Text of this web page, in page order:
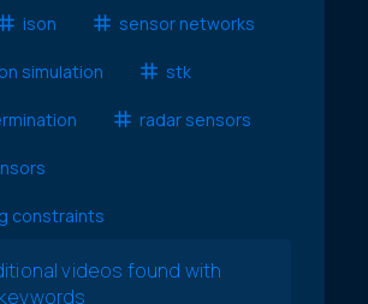
ison sensor networks
simulation stk
radar sensors
constraints
videos found with